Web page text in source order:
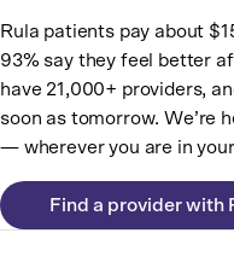
Rula patients pay about
93% say they feel better
have 21,000+ providers,
soon as tomorrow. We’re
— wherever you are in
Find a provider with